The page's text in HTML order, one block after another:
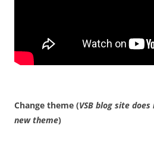
Change theme (VSB blog site
new theme)